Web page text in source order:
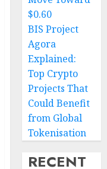
$0.60
BIS Project
Agora
Explained:
Top Crypto
Projects That
Could Benefit
from Global
Tokenisation
RECENT